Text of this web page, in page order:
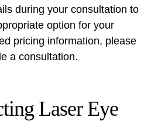
during your consultation to
option for your
pricing information, please
a consultation.
Laser Eye